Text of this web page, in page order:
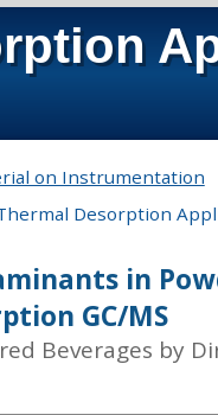
on Instrumentation
Desorption
in
GC/MS
Beverages by